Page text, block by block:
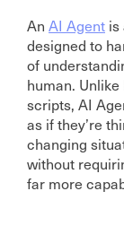
An AI Agent is
designed to
of
human.
scripts, AI
as if they’re
changing
without
far more